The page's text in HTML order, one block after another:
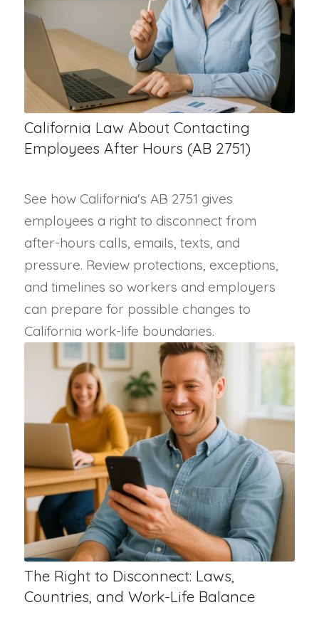
California Law About Contacting
Employees After Hours (AB 2751)
See how California's AB 2751 gives
employees a right to disconnect from
after-hours calls, emails, texts, and
pressure. Review protections, exceptions,
and timelines so workers and employers
can prepare for possible changes to
California work-life boundaries.
The Right to Disconnect: Laws,
Countries, and Work-Life Balance